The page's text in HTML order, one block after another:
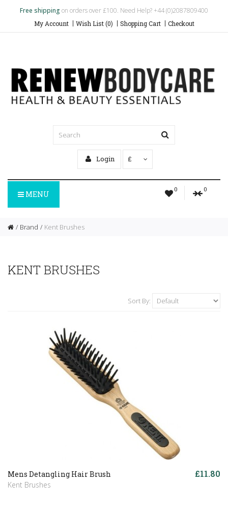
Free shipping on orders over £100. Need Help? +44 (0)2087809400
My Account Wish List (0) Shopping Cart Checkout
Login £
0 0
MENU
Brand Kent Brushes
KENT BRUSHES
Sort By:
Mens Detangling Hair Brush
Kent Brushes
£11.80